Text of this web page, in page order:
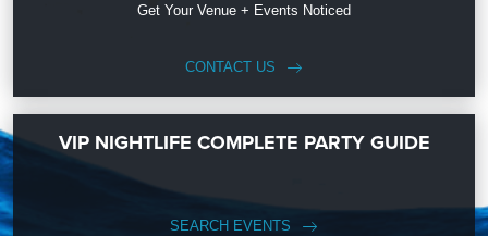
Get Your Venue + Events Noticed
CONTACT US
VIP NIGHTLIFE COMPLETE PARTY GUIDE
SEARCH EVENTS